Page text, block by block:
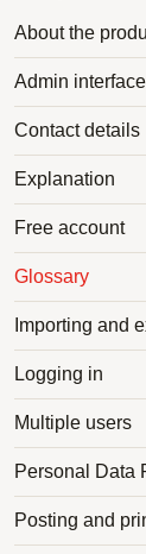
About the
Admin interface
Contact details
Explanation
Free account
Glossary
Importing and
Logging in
Multiple users
Personal Data
Posting and